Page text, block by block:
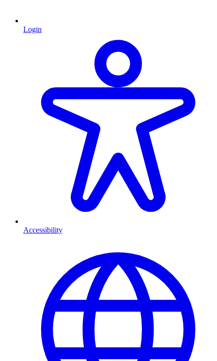
Login
Accessibility